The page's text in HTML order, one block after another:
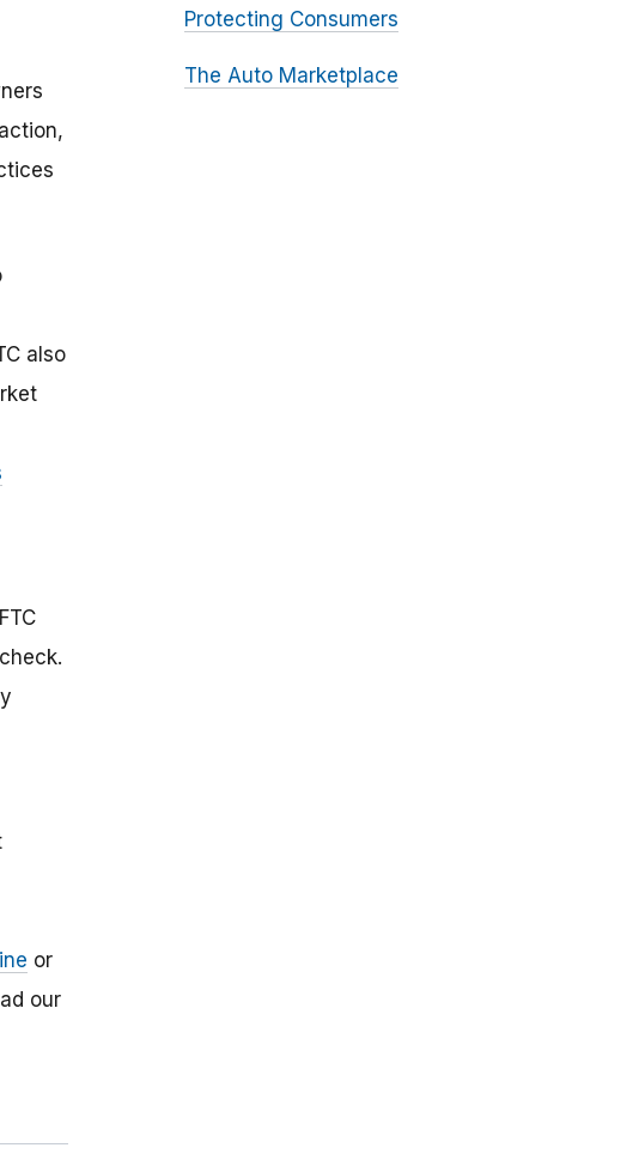
also
or
our
Protecting Consumers
The Auto Marketplace